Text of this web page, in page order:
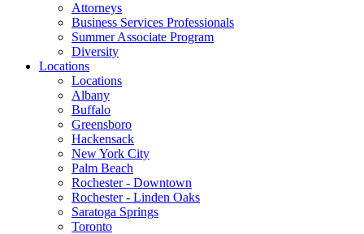
Attorneys
Business Services Professionals
Summer Associate Program
Diversity
Locations
Locations
Albany
Buffalo
Greensboro
Hackensack
New York City
Palm Beach
Rochester - Downtown
Rochester - Linden Oaks
Saratoga Springs
Toronto